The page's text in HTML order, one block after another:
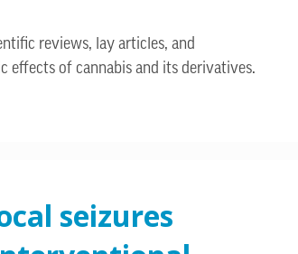
reviews, lay articles, and
effects of cannabis and its derivatives.
seizures